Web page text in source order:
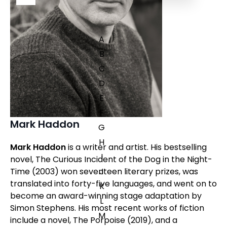
A
B
C
D
E
F
G
H
I
J
K
L
M
Mark Haddon
Mark Haddonis a writer and artist. His bestselling
novel, The Curious Incident of the Dog in the Night-
Time (2003) won seventeen literary prizes, was
translated into forty-five languages, and went on to
become an award-winning stage adaptation by
Simon Stephens. His most recent works of fiction
include a novel, The Porpoise (2019), and a